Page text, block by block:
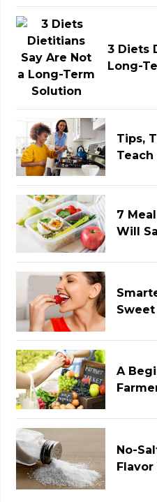
3 Diets
Long-
Tips,
7
Will
A
No-
Flavor